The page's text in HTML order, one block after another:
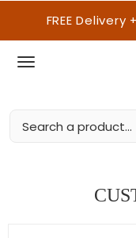
FREE Delivery